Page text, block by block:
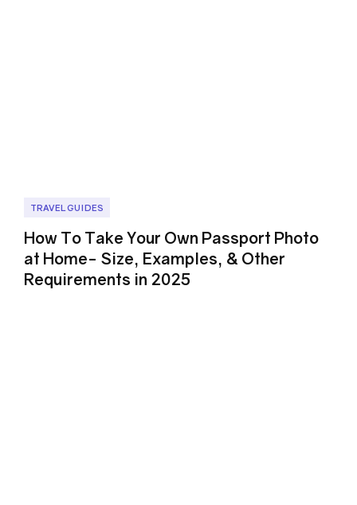
TRAVEL GUIDES
How To Take Your Own Passport Photo
at Home- Size, Examples, & Other
Requirements in 2025